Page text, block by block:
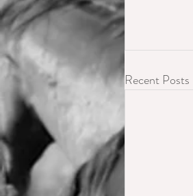
Recent Posts